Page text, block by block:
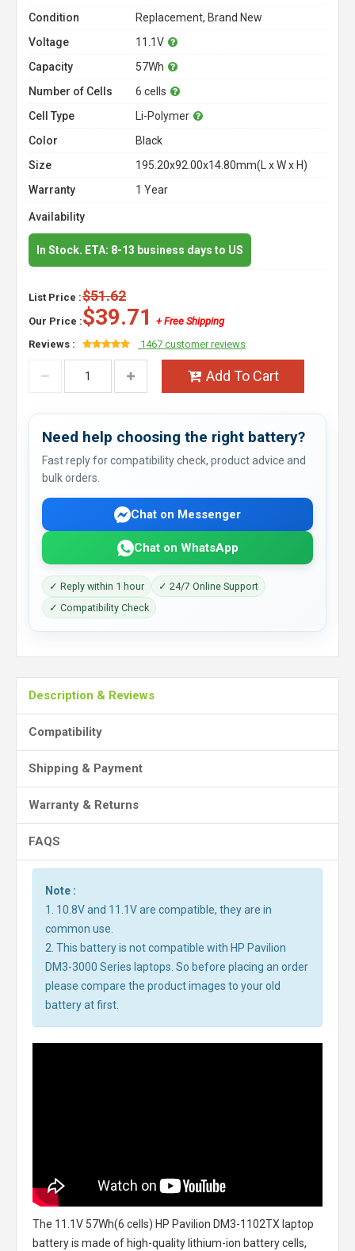
Condition
Replacement, Brand New
Voltage
11.1V
Capacity
57Wh
Number of Cells
6 cells
Cell Type
Li-Polymer
Color
Black
Size
195.20x92.00x14.80mm(L x W x H)
Warranty
1 Year
Availability
In Stock. ETA: 8-13 business days to US
List Price :$51.62
Our Price :$39.71
+ Free Shipping
Reviews :
1467 customer reviews
Add To Cart
Need help choosing the right battery?
Fast reply for compatibility check, product advice and
bulk orders.
Chat on Messenger
Chat on WhatsApp
✓ Reply within 1 hour
✓ 24/7 Online Support
✓ Compatibility Check
Description & Reviews
Compatibility
Shipping & Payment
Warranty & Returns
FAQS
Note :
1. 10.8V and 11.1V are compatible, they are in
common use.
2. This battery is not compatible with HP Pavilion
DM3-3000 Series laptops. So before placing an order
please compare the product images to your old
battery at first.
The 11.1V 57Wh(6 cells) HP Pavilion DM3-1102TX laptop
batteryis made of high-quality lithium-ion battery cells,